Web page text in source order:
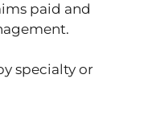
paid and
specialty or